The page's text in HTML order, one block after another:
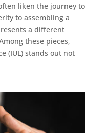
liken the journey to
to assembling a
a different
these pieces,
(IUL) stands out not